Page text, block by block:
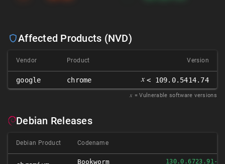
Affected Products (NVD)
Vendor Product Version
google chrome 𝑥 < 109.0.5414.74
𝑥 = Vulnerable software versions
Debian Releases
Debian Product Codename
Bookworm 130.0.6723.91-